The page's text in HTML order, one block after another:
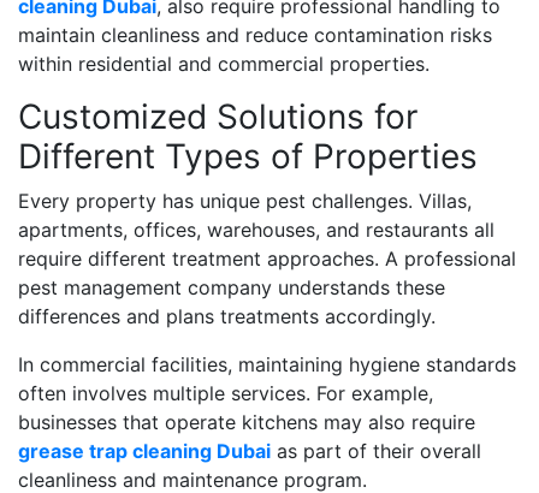
cleaning Dubai, also require professional handling to
maintain cleanliness and reduce contamination risks
within residential and commercial properties.
Customized Solutions for
Different Types of Properties
Every property has unique pest challenges. Villas,
apartments, offices, warehouses, and restaurants all
require different treatment approaches. A professional
pest management company understands these
differences and plans treatments accordingly.
In commercial facilities, maintaining hygiene standards
often involves multiple services. For example,
businesses that operate kitchens may also require
grease trap cleaning Dubai as part of their overall
cleanliness and maintenance program.